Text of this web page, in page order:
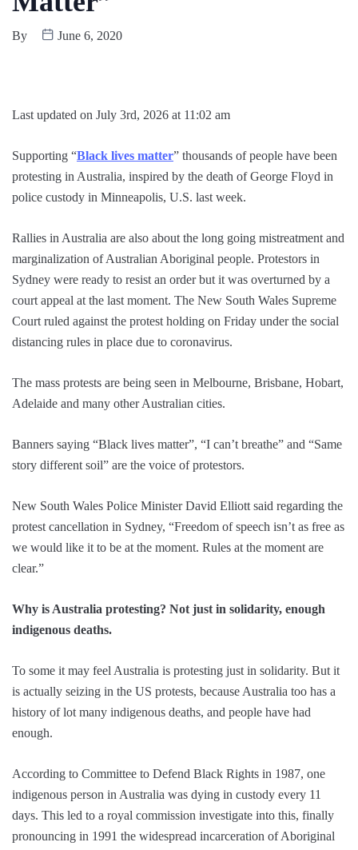
By June 6, 2020
Last updated on July 3rd, 2026 at 11:02 am
Supporting “Black lives matter” thousands of people have been
protesting in Australia, inspired by the death of George Floyd in
police custody in Minneapolis, U.S. last week.
Rallies in Australia are also about the long going mistreatment and
marginalization of Australian Aboriginal people. Protestors in
Sydney were ready to resist an order but it was overturned by a
court appeal at the last moment. The New South Wales Supreme
Court ruled against the protest holding on Friday under the social
distancing rules in place due to coronavirus.
The mass protests are being seen in Melbourne, Brisbane, Hobart,
Adelaide and many other Australian cities.
Banners saying “Black lives matter”, “I can’t breathe” and “Same
story different soil” are the voice of protestors.
New South Wales Police Minister David Elliott said regarding the
protest cancellation in Sydney, “Freedom of speech isn’t as free as
we would like it to be at the moment. Rules at the moment are
clear.”
Why is Australia protesting? Not just in solidarity, enough
indigenous deaths.
To some it may feel Australia is protesting just in solidarity. But it
is actually seizing in the US protests, because Australia too has a
history of lot many indigenous deaths, and people have had
enough.
According to Committee to Defend Black Rights in 1987, one
indigenous person in Australia was dying in custody every 11
days. This led to a royal commission investigate into this, finally
pronouncing in 1991 the widespread incarceration of Aboriginal